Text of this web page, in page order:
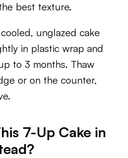
best texture.
unglazed cake
in plastic wrap and
to 3 months. Thaw
or on the counter,
7-Up Cake in